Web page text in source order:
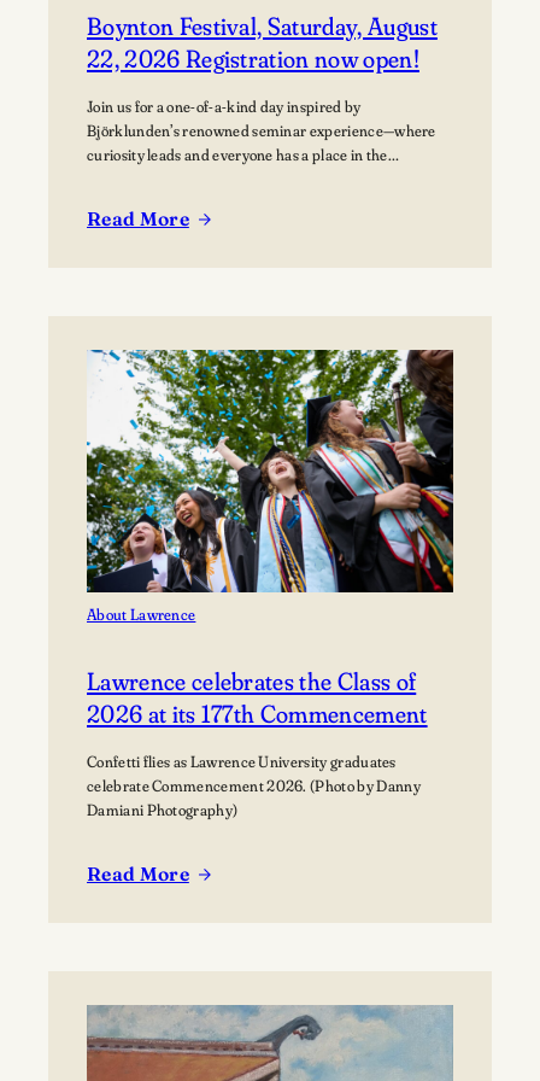
Boynton Festival, Saturday, August
22, 2026 Registration now open!
Join us for a one-of-a-kind day inspired by
Björklunden’s renowned seminar experience—where
curiosity leads and everyone has a place in the
for the concert.
Read More
:
August
22,
2026
Registration
now
open!
About Lawrence
Lawrence celebrates the Class of
2026 at its 177th Commencement
Confetti flies as Lawrence University graduates
celebrate Commencement 2026. (Photo by Danny
Damiani Photography)
Read More
:
Class
of
2026